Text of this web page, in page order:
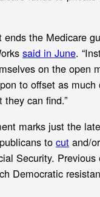
ends the Medicare
said in June.
on the open
to offset as
can find.”
marks just the
to cut and/or
Security. Previous
Democratic